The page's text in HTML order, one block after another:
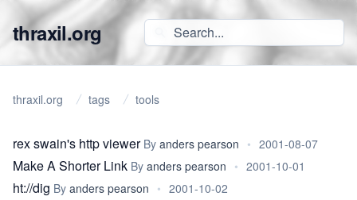
thraxil.org
thraxil.org tags tools
rex swain's http viewer By anders pearson • 2001-08-07
Make A Shorter Link By anders pearson • 2001-10-01
ht://dig By anders pearson • 2001-10-02